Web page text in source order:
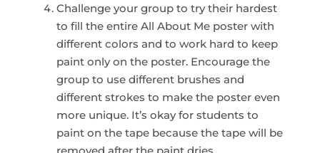
Challenge your group to try their hardest
to fill the entire All About Me poster with
different colors and to work hard to keep
paint only on the poster. Encourage the
group to use different brushes and
different strokes to make the poster even
more unique. It’s okay for students to
paint on the tape because the tape will be